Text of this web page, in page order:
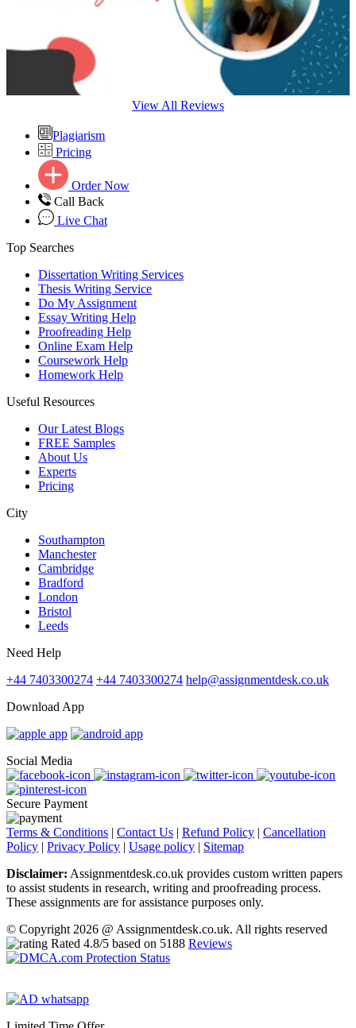
View All Reviews
Plagiarism
Pricing
Order Now
Call Back
Live Chat
Top Searches
Dissertation Writing Services
Thesis Writing Service
Do My Assignment
Essay Writing Help
Proofreading Help
Online Exam Help
Coursework Help
Homework Help
Useful Resources
Our Latest Blogs
FREE Samples
About Us
Experts
Pricing
City
Southampton
Manchester
Cambridge
Bradford
London
Bristol
Leeds
Need Help
+44 7403300274 +44 7403300274 help@assignmentdesk.co.uk
Download App
Social Media
Secure Payment
Terms & Conditions | Contact Us | Refund Policy | Cancellation
Policy | Privacy Policy | Usage policy | Sitemap
Disclaimer: Assignmentdesk.co.uk provides custom written papers
to assist students in research, writing and proofreading process.
These assignments are for assistance purposes only.
© Copyright 2026 @ Assignmentdesk.co.uk. All rights reserved
Rated 4.8/5 based on 5188 Reviews